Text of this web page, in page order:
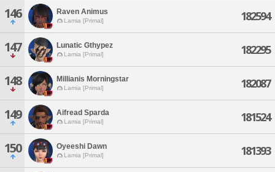
146 Raven Animus
Lamia [Primal] 182594
147 Lunatic Gthypez
Lamia [Primal] 182295
148 Millianis Morningstar
Lamia [Primal] 182087
149 Aifread Sparda
Lamia [Primal] 181524
150 Oyeeshi Dawn
Lamia [Primal] 181393